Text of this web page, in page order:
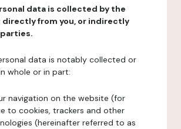
data is collected by the
from you, or indirectly
data is notably collected or
whole or in part:
navigation on the website (for
to cookies, trackers and other
(hereinafter referred to as